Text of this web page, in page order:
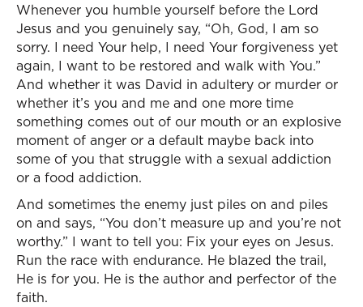
Whenever you humble yourself before the Lord
Jesus and you genuinely say, “Oh, God, I am so
sorry. I need Your help, I need Your forgiveness yet
again, I want to be restored and walk with You.”
And whether it was David in adultery or murder or
whether it’s you and me and one more time
something comes out of our mouth or an explosive
moment of anger or a default maybe back into
some of you that struggle with a sexual addiction
or a food addiction.
And sometimes the enemy just piles on and piles
on and says, “You don’t measure up and you’re not
worthy.” I want to tell you: Fix your eyes on Jesus.
Run the race with endurance. He blazed the trail,
He is for you. He is the author and perfector of the
faith.